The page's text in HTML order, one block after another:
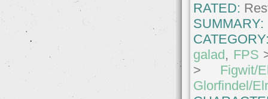
RATED:
SUMMARY:
galad , FPS
> Figwit/
Glorfindel/